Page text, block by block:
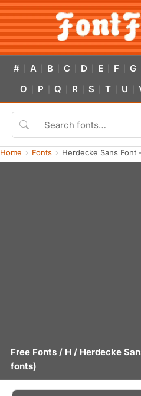
# A B C D E F G
O P Q R S T U
Home Fonts Herdecke Sans
Free Fonts / H / Herdecke
fonts)